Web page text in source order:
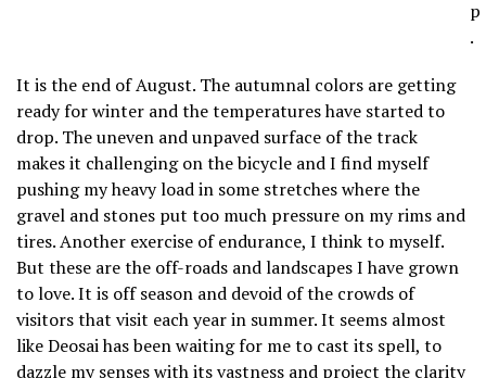
p
.
It is the end of August. The autumnal colors are getting
ready for winter and the temperatures have started to
drop. The uneven and unpaved surface of the track
makes it challenging on the bicycle and I find myself
pushing my heavy load in some stretches where the
gravel and stones put too much pressure on my rims and
tires. Another exercise of endurance, I think to myself.
But these are the off-roads and landscapes I have grown
to love. It is off season and devoid of the crowds of
visitors that visit each year in summer. It seems almost
like Deosai has been waiting for me to cast its spell, to
dazzle my senses with its vastness and project the clarity